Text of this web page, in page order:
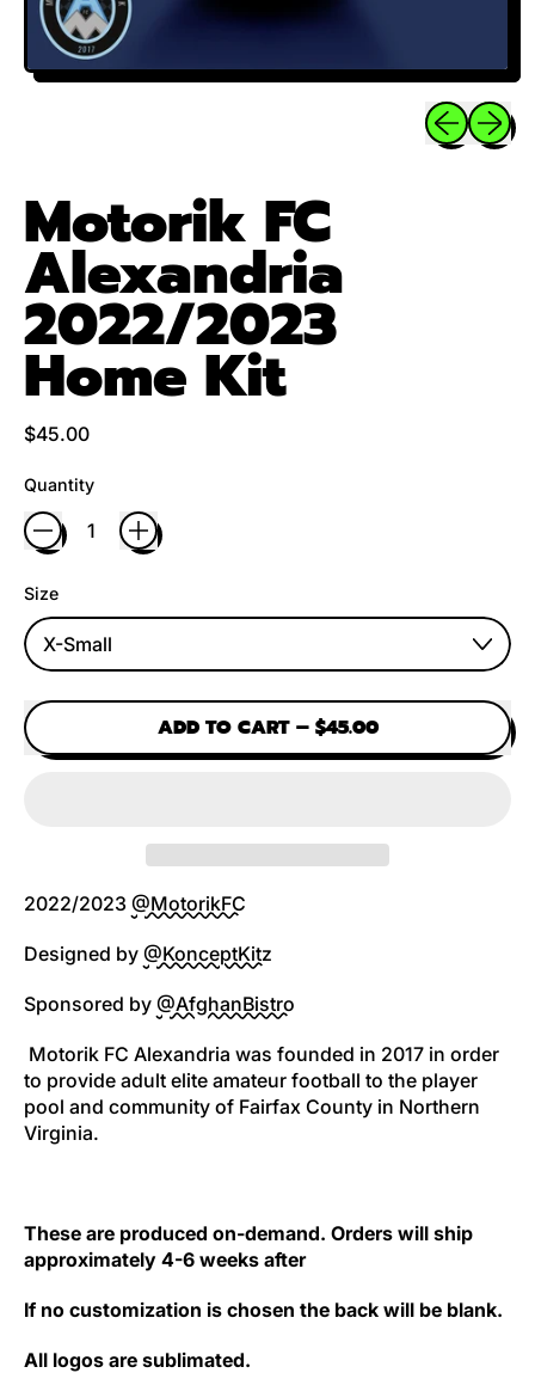
Previous
Next
Motorik FC
Alexandria
2022/2023
Home Kit
Regular price
$45.00
Quantity
Size
ADD TO CART– $45.00
2022/2023 @MotorikFC
Designed by @KonceptKitz
Sponsored by @AfghanBistro
Motorik FC Alexandria was founded in 2017 in order
to provide adult elite amateur football to the player
pool and community of Fairfax County in Northern
Virginia.
These are produced on-demand. Orders will ship
approximately 4-6 weeks after
If no customization is chosen the back will be blank.
All logos are sublimated.